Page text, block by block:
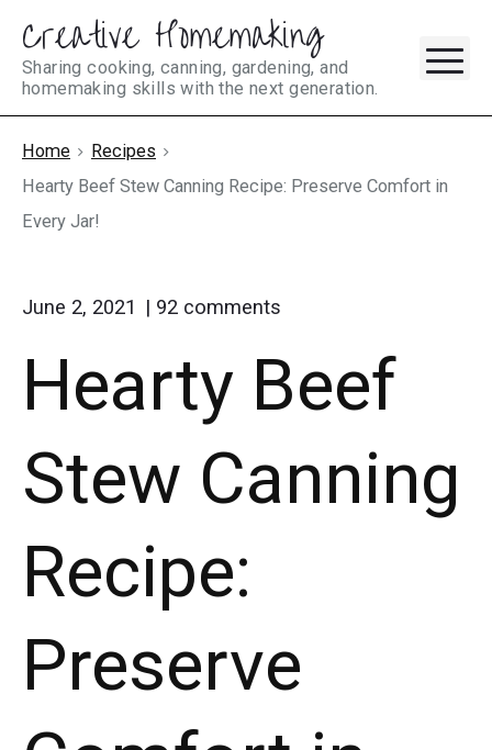
Skip
content
Creative Homemaking
Sharing cooking, canning, gardening, and
homemaking skills with the next generation.
Home
Recipes
Hearty Beef Stew Canning Recipe: Preserve Comfort in
Every Jar!
June 2, 2021 92 comments
Beef
Stew
Canning
Preserve
Hearty Beef
Stew Canning
Recipe:
Preserve